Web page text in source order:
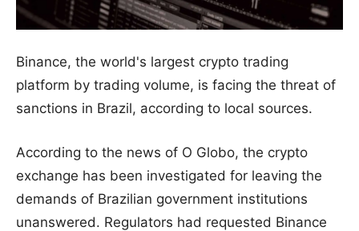
Binance, the world's largest crypto trading
platform by trading volume, is facing the threat of
sanctions in Brazil, according to local sources.
According to the news of O Globo, the crypto
exchange has been investigated for leaving the
demands of Brazilian government institutions
unanswered. Regulators had requested Binance